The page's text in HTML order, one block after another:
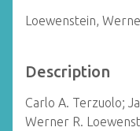
Loewenstein,
Description
Carlo A. Terzuolo;
Werner R.